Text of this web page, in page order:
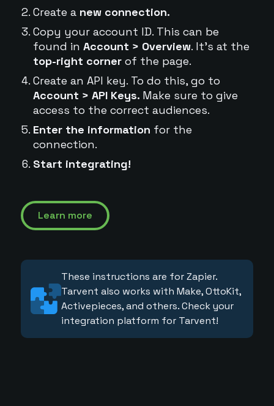
Create a new connection.
Copy your account ID. This can be
found in Account > Overview. It's at the
top-right cornerof the page.
Create an API key. To do this, go to
Account > API Keys. Make sure to give
access to the correct audiences.
Enter the information for the
connection.
Start integrating!
Learn more
These instructions are for Zapier.
Tarvent also works with Make, OttoKit,
Activepieces, and others. Check your
integration platform for Tarvent!